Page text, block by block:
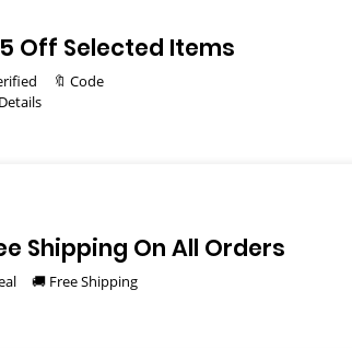
Off Selected Items
🔖 Code
Shipping On All Orders
🚚 Free Shipping